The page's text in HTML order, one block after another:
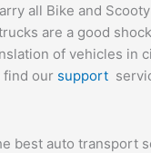
all Bike and
are a good
of vehicles in
find our support
best auto transport